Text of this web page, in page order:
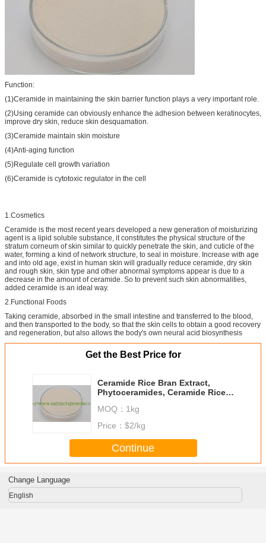
Function:
(1)Ceramide in maintaining the skin barrier function plays a very important role.
(2)Using ceramide can obviously enhance the adhesion between keratinocytes,
improve dry skin, reduce skin desquamation.
(3)Ceramide maintain skin moisture
(4)Anti-aging function
(5)Regulate cell growth variation
(6)Ceramide is cytotoxic regulator in the cell
1.Cosmetics
Ceramide is the most recent years developed a new generation of moisturizing
agent is a lipid soluble substance, it constitutes the physical structure of the
stratum corneum of skin similar to quickly penetrate the skin, and cuticle of the
water, forming a kind of network structure, to seal in moisture. Increase with age
and into old age, exist in human skin will gradually reduce ceramide, dry skin
and rough skin, skin type and other abnormal symptoms appear is due to a
decrease in the amount of ceramide. So to prevent such skin abnormalities,
added ceramide is an ideal way.
2.Functional Foods
Taking ceramide, absorbed in the small intestine and transferred to the blood,
and then transported to the body, so that the skin cells to obtain a good recovery
and regeneration, but also allows the body's own neural acid biosynthesis
Get the Best Price for
Ceramide Rice Bran Extract,
Phytoceramides, Ceramide Rice
Cas. 104404-17-3
MOQ： 1kg
Price： $2/kg
Continue
Change Language
English